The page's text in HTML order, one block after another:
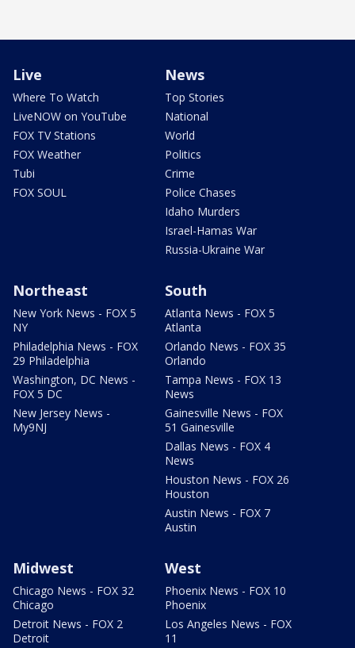
Live
Where To Watch
LiveNOW on YouTube
FOX TV Stations
FOX Weather
Tubi
FOX SOUL
News
Top Stories
National
World
Politics
Crime
Police Chases
Idaho Murders
Israel-Hamas War
Russia-Ukraine War
Northeast
New York News - FOX 5
NY
Philadelphia News - FOX
29 Philadelphia
Washington, DC News -
FOX 5 DC
New Jersey News -
My9NJ
South
Atlanta News - FOX 5
Atlanta
Orlando News - FOX 35
Orlando
Tampa News - FOX 13
News
Gainesville News - FOX
51 Gainesville
Dallas News - FOX 4
News
Houston News - FOX 26
Houston
Austin News - FOX 7
Austin
Midwest
Chicago News - FOX 32
Chicago
Detroit News - FOX 2
Detroit
West
Phoenix News - FOX 10
Phoenix
Los Angeles News - FOX
11